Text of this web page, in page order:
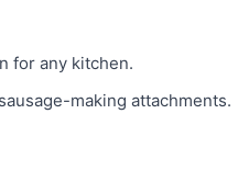
for any kitchen.
making attachments.